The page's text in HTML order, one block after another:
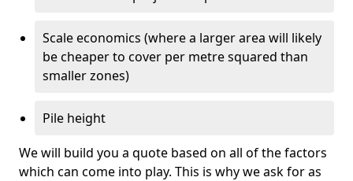
Scale economics (where a larger area will likely
be cheaper to cover per metre squared than
smaller zones)
Pile height
We will build you a quote based on all of the factors
which can come into play. This is why we ask for as